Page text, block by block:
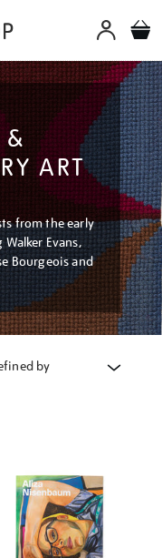
&
ART
from the early
Evans,
Bourgeois and
by